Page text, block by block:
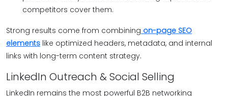
competitors cover them.
Strong results come from combining on-page SEO
elements like optimized headers, metadata, and internal
links with long-term content strategy.
LinkedIn Outreach & Social Selling
LinkedIn remains the most powerful B2B networking